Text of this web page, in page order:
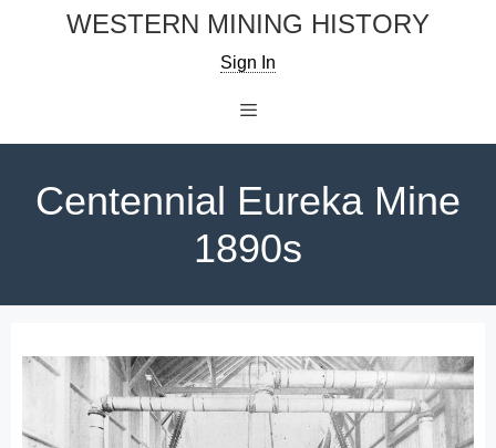
WESTERN MINING HISTORY
Sign In
Centennial Eureka Mine
1890s